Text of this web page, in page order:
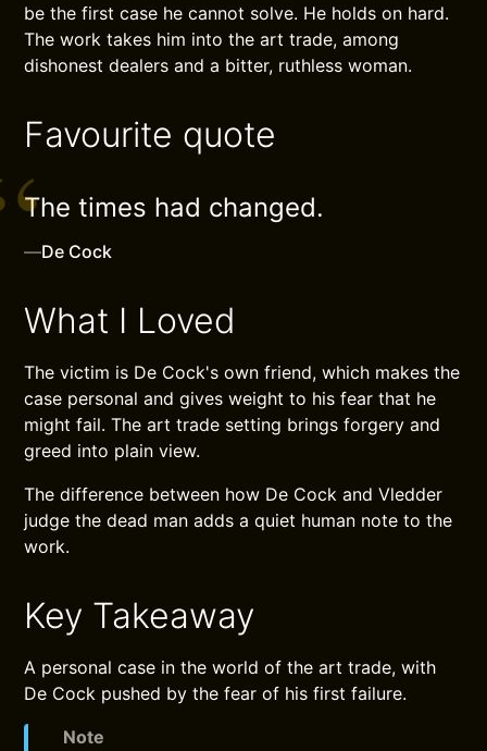
be the first case he cannot solve. He holds on hard.
The work takes him into the art trade, among
dishonest dealers and a bitter, ruthless woman.
Favourite quote
The times had changed.
—De Cock
What I Loved
The victim is De Cock's own friend, which makes the
case personal and gives weight to his fear that he
might fail. The art trade setting brings forgery and
greed into plain view.
The difference between how De Cock and Vledder
judge the dead man adds a quiet human note to the
work.
Key Takeaway
A personal case in the world of the art trade, with
De Cock pushed by the fear of his first failure.
Note